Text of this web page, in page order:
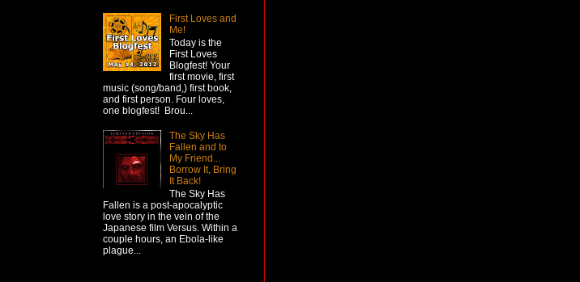
First Loves and
Me!
Today is the
First Loves
Blogfest! Your
first movie, first
music (song/band,) first book,
and first person. Four loves,
one blogfest! Brou...
The Sky Has
Fallen and to
My Friend...
Borrow It, Bring
It Back!
The Sky Has
Fallen is a post-apocalyptic
love story in the vein of the
Japanese film Versus. Within a
couple hours, an Ebola-like
plague...